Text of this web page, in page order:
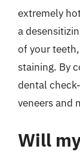
extremely
a
of your
staining. By
dental
veneers and
Will